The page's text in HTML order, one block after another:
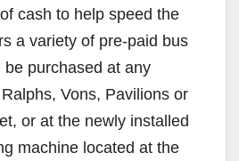
cash to help speed the
a variety of pre-paid bus
be purchased at any
Vons, Pavilions or
or at the newly installed
machine located at the